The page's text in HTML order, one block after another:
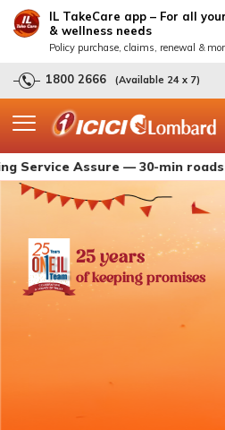
IL TakeCare app – For all
& wellness needs
Policy purchase, claims, renewal &
1800 2666 (Available 24 x 7)
Assure — 30-min roadside
25 years
of keeping promises